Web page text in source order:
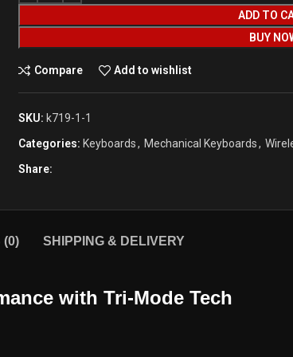
ADD TO
BUY
Compare Add to wishlist
SKU: k719-1-1
Categories: Keyboards, Mechanical Keyboards,
Share:
(0) SHIPPING & DELIVERY
with Tri-Mode Tech